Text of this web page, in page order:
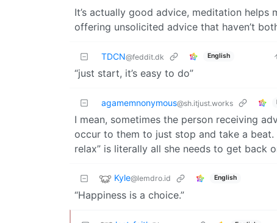
It’s actually good advice, meditation
offering unsolicited advice that haven’t
TDCN@feddit.dk English
“just start, it’s easy to do”
agamemnonymous@sh.itjust.works
I mean, sometimes the person receiving
occur to them to just stop and take a
relax” is literally all she needs to get back
Kyle@lemdro.id English
“Happiness is a choice.”